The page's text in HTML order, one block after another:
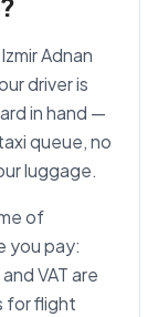
Adnan
driver is
in hand —
queue, no
luggage.
of
you pay:
VAT are
for flight